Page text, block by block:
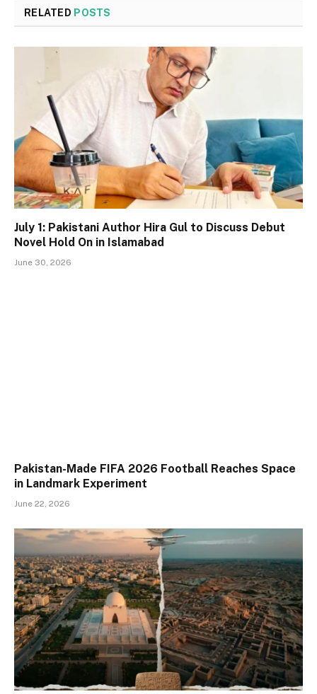
RELATED POSTS
July 1: Pakistani Author Hira Gul to Discuss Debut
Novel Hold On in Islamabad
June 30, 2026
Pakistan-Made FIFA 2026 Football Reaches Space
in Landmark Experiment
June 22, 2026